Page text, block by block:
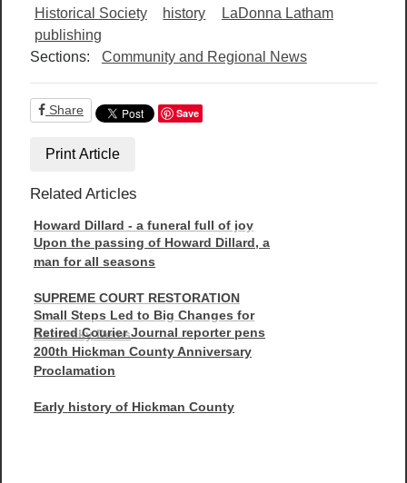
Historical Society
history
LaDonna Latham
publishing
Sections:
Community and Regional News
Share Save
Print Article
Related Articles
Howard Dillard - a funeral full of joy
Upon the passing of Howard Dillard, a
man for all seasons
SUPREME COURT RESTORATION
Small Steps Led to Big Changes for
Kentucky Dems
Retired Courier Journal reporter pens
200th Hickman County Anniversary
Proclamation
Early history of Hickman County